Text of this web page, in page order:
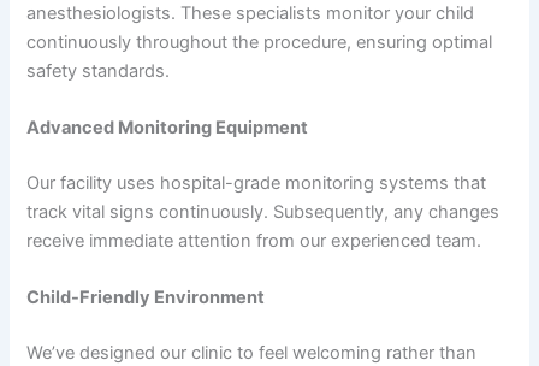
anesthesiologists. These specialists monitor your child
continuously throughout the procedure, ensuring optimal
safety standards.
Advanced Monitoring Equipment
Our facility uses hospital-grade monitoring systems that
track vital signs continuously. Subsequently, any changes
receive immediate attention from our experienced team.
Child-Friendly Environment
We’ve designed our clinic to feel welcoming rather than